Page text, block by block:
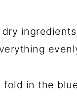
fold in the